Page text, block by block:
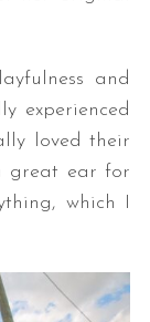
and
experienced
loved their
great ear for
which I